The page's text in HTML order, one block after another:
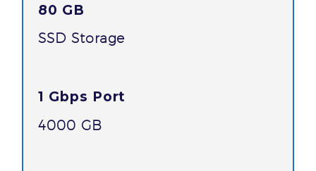
80 GB
SSD Storage
1 Gbps Port
4000 GB